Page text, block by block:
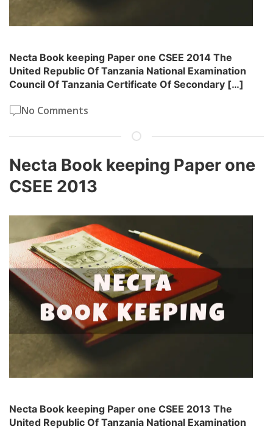
Necta Book keeping Paper one CSEE 2014 The
United Republic Of Tanzania National Examination
Council Of Tanzania Certificate Of Secondary […]
No Comments
Necta Book keeping Paper one
CSEE 2013
Necta Book keeping Paper one CSEE 2013 The
United Republic Of Tanzania National Examination